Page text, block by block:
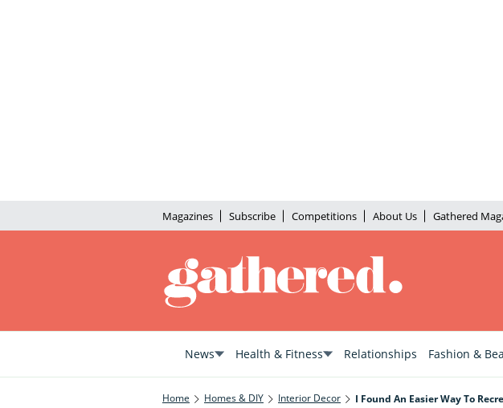
Magazines Subscribe Competitions About Us Gathered
News Health & Fitness Relationships Fashion &
Home Homes & DIY Interior Decor I Found An Easier Way To